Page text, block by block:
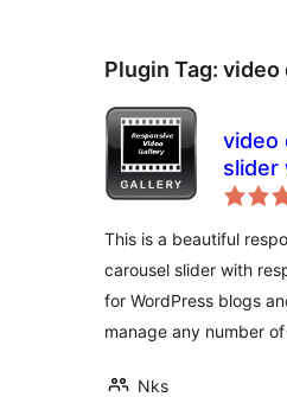
Plugin Tag: video
video
slider
This is a beautiful
carousel slider with
for WordPress blogs
manage any number
Nks